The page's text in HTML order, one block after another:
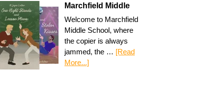
Marchfield Middle
Welcome to Marchfield
Middle School, where
the copier is always
jammed, the … [Read
More...]